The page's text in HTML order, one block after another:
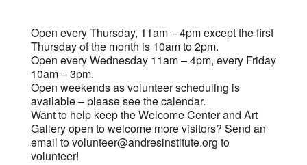
Open every Thursday, 11am – 4pm except the first
Thursday of the month is 10am to 2pm.
Open every Wednesday 11am – 4pm, every Friday
10am – 3pm.
Open weekends as volunteer scheduling is
available – please see the calendar.
Want to help keep the Welcome Center and Art
Gallery open to welcome more visitors? Send an
email tovolunteer@andresinstitute.org to
volunteer!